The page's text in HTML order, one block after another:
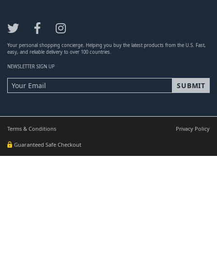
Your personal shopping concierge. Helping you buy the latest products from the U.S. Fast,
easy, and reliable delivery to over 100 countries.
NEWSLETTER SIGN UP
Privacy Policy
Terms & Conditions
Guaranteed Safe Checkout